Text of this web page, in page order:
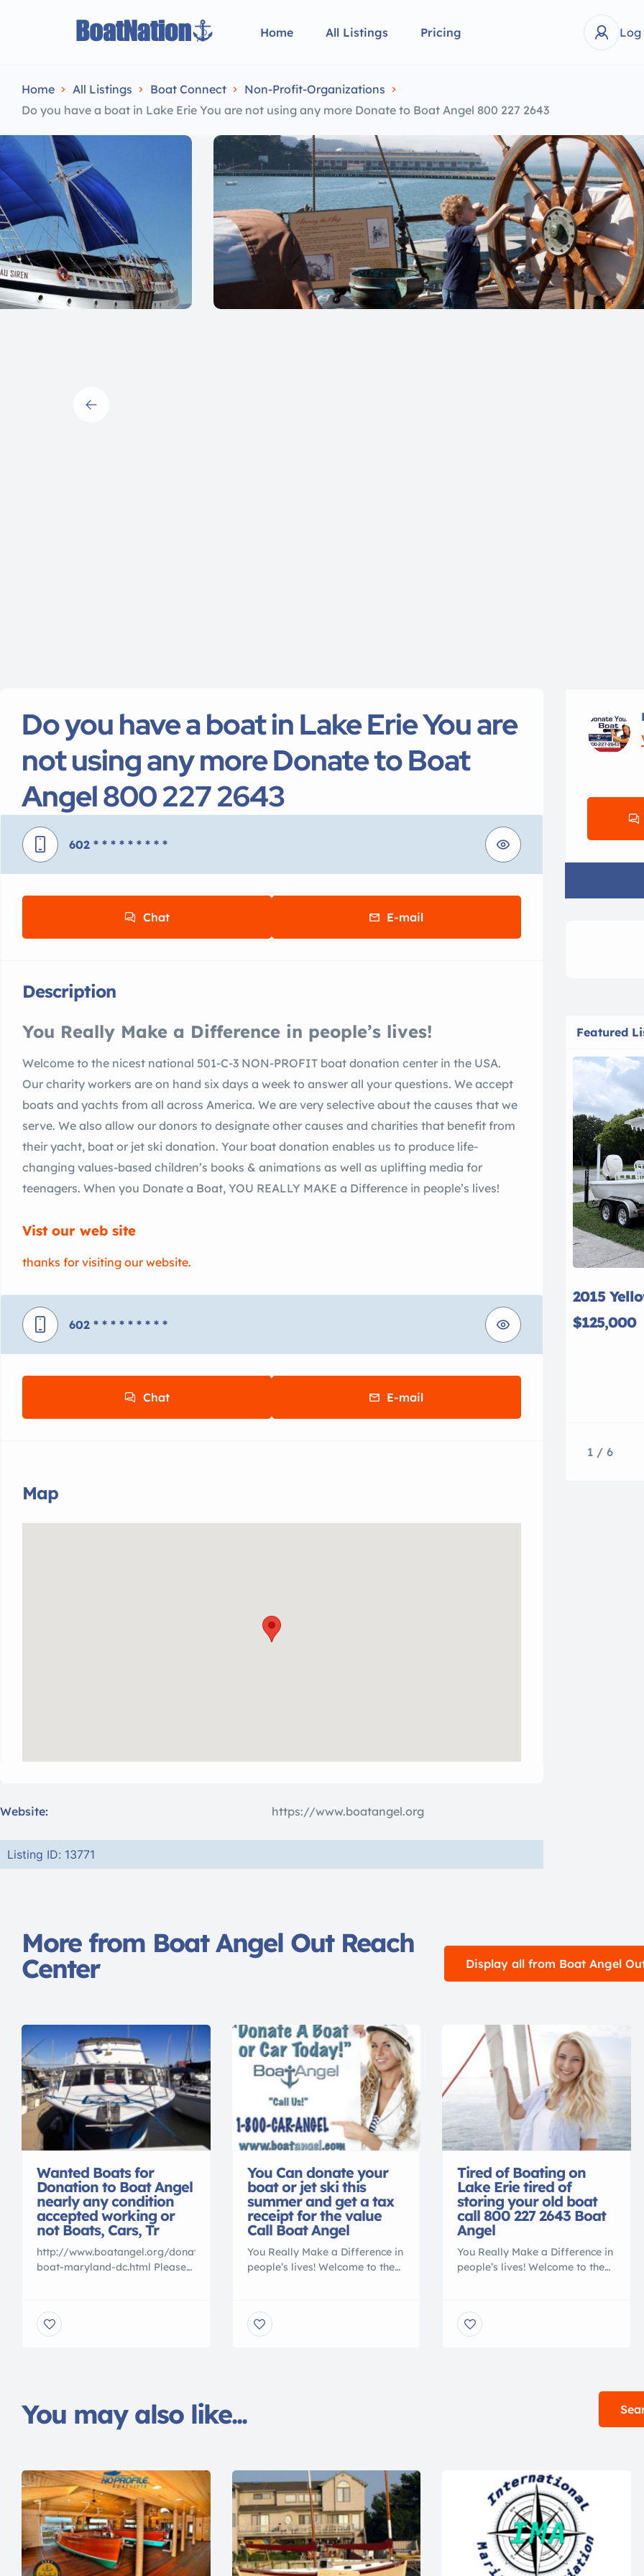
Home All Listings Pricing
Home All Listings Boat Connect
Non-Profit-Organizations
Do you have a boat in Lake Erie You are not using any more Donate to Boat Angel 800 227 2643
Do you have a boat in Lake Erie You are
not using any more Donate to Boat
Angel 800 227 2643
602 * * * * * * * * *
Chat E-mail
Description
You Really Make a Difference in people’s lives!
Welcome to the nicest national 501-C-3 NON-PROFIT boat donation center in the USA.
Our charity workers are on hand six days a week to answer all your questions. We accept
boats and yachts from all across America. We are very selective about the causes that we
serve. We also allow our donors to designate other causes and charities that benefit from
their yacht, boat or jet ski donation. Your boat donation enables us to produce life-
changing values-based children’s books & animations as well as uplifting media for
teenagers. When you Donate a Boat, YOU REALLY MAKE a Difference in people’s lives!
Vist our web site
thanks for visiting our website.
602 * * * * * * * * *
Chat E-mail
Map
Website: https://www.boatangel.org
Listing ID: 13771
Featured
2015
$125,000
1 / 6
More from Boat Angel Out Reach
Center
Display all from Boat Angel
Wanted Boats for
Donation to Boat Angel
nearly any condition
accepted working or
not Boats, Cars, Tr
http://www.boatangel.org/donate-
boat-maryland-dc.html Please
no longer work. Help us help
others call 800 227 2643
You Can donate your
boat or jet ski this
summer and get a tax
receipt for the value
Call Boat Angel
You Really Make a Difference in
people’s lives! Welcome to the
the USA. Our charity workers
are on hand six days a week to
Tired of Boating on
Lake Erie tired of
storing your old boat
call 800 227 2643 Boat
Angel
You Really Make a Difference in
people’s lives! Welcome to the
the USA. Our charity workers
are on hand six days a week to
You may also like...